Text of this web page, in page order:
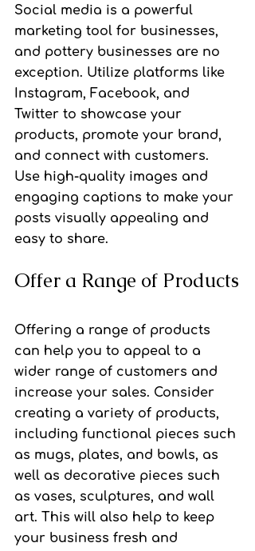
Social media is a powerful
marketing tool for businesses,
and pottery businesses are no
exception. Utilize platforms like
Instagram, Facebook, and
Twitter to showcase your
products, promote your brand,
and connect with customers.
Use high-quality images and
engaging captions to make your
posts visually appealing and
easy to share.
Offer a Range of Products
Offering a range of products
can help you to appeal to a
wider range of customers and
increase your sales. Consider
creating a variety of products,
including functional pieces such
as mugs, plates, and bowls, as
well as decorative pieces such
as vases, sculptures, and wall
art. This will also help to keep
your business fresh and